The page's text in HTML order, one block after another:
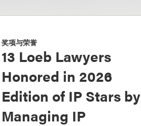
奖项与荣誉
13 Loeb Lawyers
Honored in 2026
Edition of IP Stars by
Managing IP